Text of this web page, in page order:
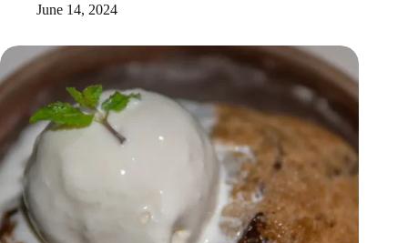
June 14, 2024